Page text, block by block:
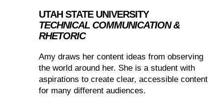
UTAH STATE UNIVERSITY
TECHNICAL COMMUNICATION &
RHETORIC
Amy draws her content ideas from observing
the world around her. She is a student with
aspirations to create clear, accessible content
for many different audiences.